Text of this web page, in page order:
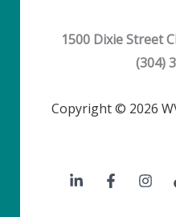
1500 Dixie Street
(304)
Copyright © 2026